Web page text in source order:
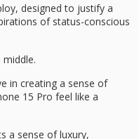
, designed to justify a
of status-conscious
in creating a sense of
15 Pro feel like a
a sense of luxury,